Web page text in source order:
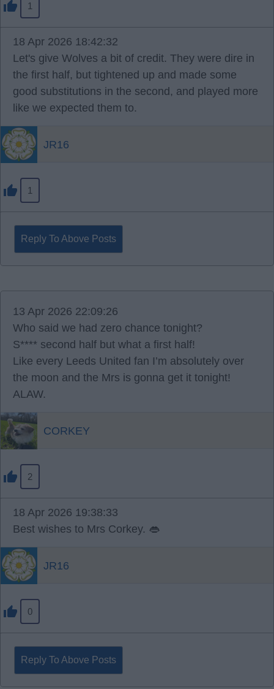
1
18 Apr 2026 18:42:32
Let's give Wolves a bit of credit. They were dire in
the first half, but tightened up and made some
good substitutions in the second, and played more
like we expected them to.
JR16
1
Reply To Above Posts
13 Apr 2026 22:09:26
Who said we had zero chance tonight?
S**** second half but what a first half!
Like every Leeds United fan I’m absolutely over
the moon and the Mrs is gonna get it tonight!
ALAW.
CORKEY
2
18 Apr 2026 19:38:33
Best wishes to Mrs Corkey. 👄
JR16
0
Reply To Above Posts